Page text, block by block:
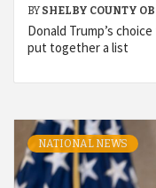
BY SHELBY COUNTY
Donald Trump’s
put together a list
NATIONAL NEWS